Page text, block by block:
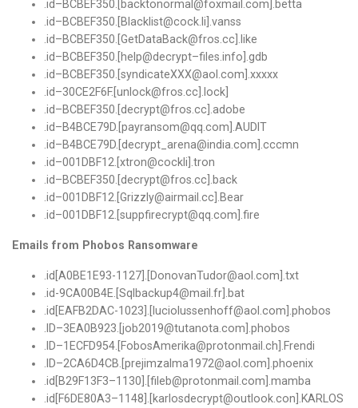
id–BCBEF350 .[backtonormal@foxmail com]. betta
id–BCBEF350 .[Blacklist@cockli]. vanss
id–BCBEF350 .[GetDataBack@fros cc]. like
id–BCBEF350 .[help@decrypt–files info]. gdb
id–BCBEF350 .[syndicateXXX@aol com]. xxxxx
id–30CE2F6F.[unlock@fros cc]. lock]
id–BCBEF350 .[decrypt@fros cc]. adobe
id–B4BCE79D .[payransom@qq com]. AUDIT
id–B4BCE79D .[decrypt_arena@india com]. cccmn
id–001DBF12. [xtron@cockli]. tron
id–BCBEF350 .[decrypt@fros cc]. back
id–001DBF12. [Grizzly@airmail cc]. Bear
id–001DBF12. [suppfirecrypt@qq com]. fire
Emails from Phobos Ransomware
.id[A0BE1E93-1127].[DonovanTudor@aol.com].txt
.id-9CA00B4E.[Sqlbackup4@mail.fr].bat
.id[EAFB2DAC-1023].[luciolussenhoff@aol.com].phobos
ID–3EA0B923. [job2019@tutanota com]. phobos
ID–1ECFD954. [FobosAmerika@protonmail ch]. Frendi
ID–2CA6D4CB .[prejimzalma1972@aol com]. phoenix
id[B29F13F3–1130].[fileb@protonmail com]. mamba
id[F6DE80A3–1148].[karlosdecrypt@outlookcon]. KARLOS